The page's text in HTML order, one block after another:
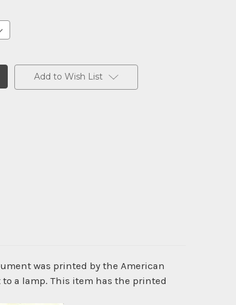
Add to Wish List
was printed by the American
a lamp. This item has the printed